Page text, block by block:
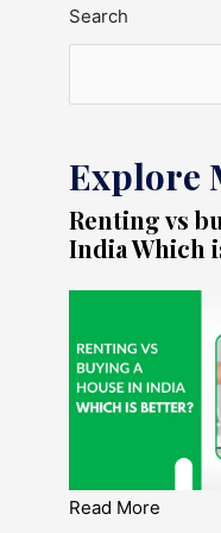
Search
Explore
Renting vs
India Which
Read More